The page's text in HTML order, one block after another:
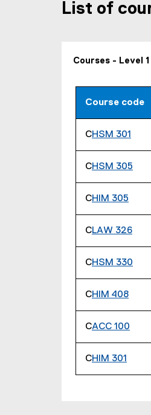
List of
Courses - Level 1
Course code
CHSM 301
CHSM 305
CHIM 305
CLAW 326
CHSM 330
CHIM 408
CACC 100
CHIM 301